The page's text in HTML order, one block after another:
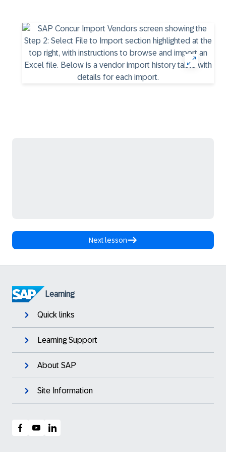
Next lesson
Learning
Quick links
Learning Support
About SAP
Site Information